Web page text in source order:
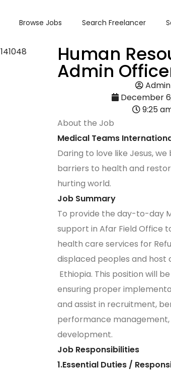
Browse Jobs Search Freelancer
Human
Admin
Admin
December
9:25
About the Job
Medical Teams
Daring to love like Jesus,
barriers to health and
hurting world.
Job Summary
To provide the day-to-day
support in Afar Field Office
health care services for
displaced peoples and host
Ethiopia. This position will
ensuring proper
and assist in recruitment,
performance
development.
Job Responsibilities
1.Essential Duties /